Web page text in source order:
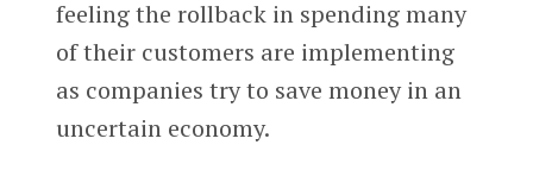
feeling the rollback in spending many
of their customers are implementing
as companies try to save money in an
uncertain economy.